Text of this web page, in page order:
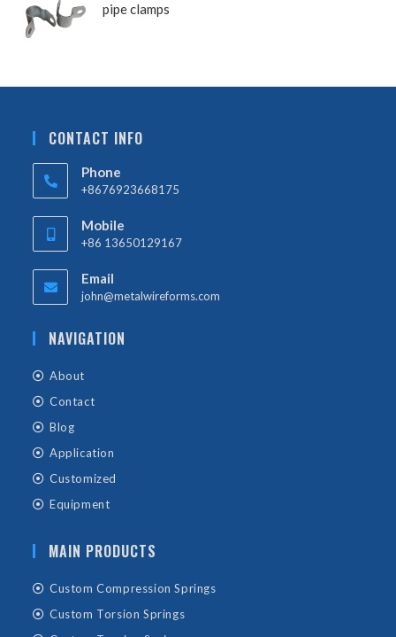
pipe clamps
CONTACT INFO
Phone
+8676923668175
Mobile
+86 13650129167
Email
john@metalwireforms.com
NAVIGATION
About
Contact
Blog
Application
Customized
Equipment
MAIN PRODUCTS
Custom Compression Springs
Custom Torsion Springs